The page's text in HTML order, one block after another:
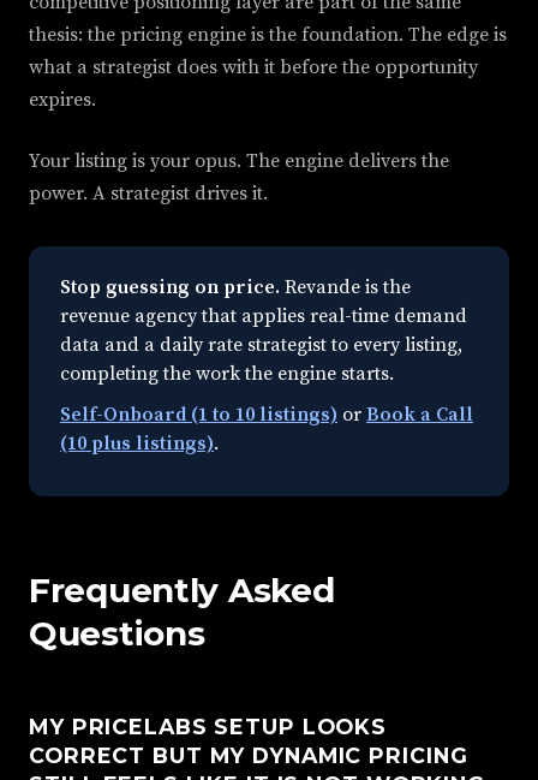
thesis: the pricing engine is the foundation. The edge is
what a strategist does with it before the opportunity
expires.
Your listing is your opus. The engine delivers the
power. A strategist drives it.
Stop guessing on price. Revande is the
revenue agency that applies real-time demand
data and a daily rate strategist to every listing,
completing the work the engine starts.
Self-Onboard (1 to 10 listings) or Book a Call
(10 plus listings).
Frequently Asked
Questions
MY PRICELABS SETUP LOOKS
CORRECT BUT MY DYNAMIC PRICING